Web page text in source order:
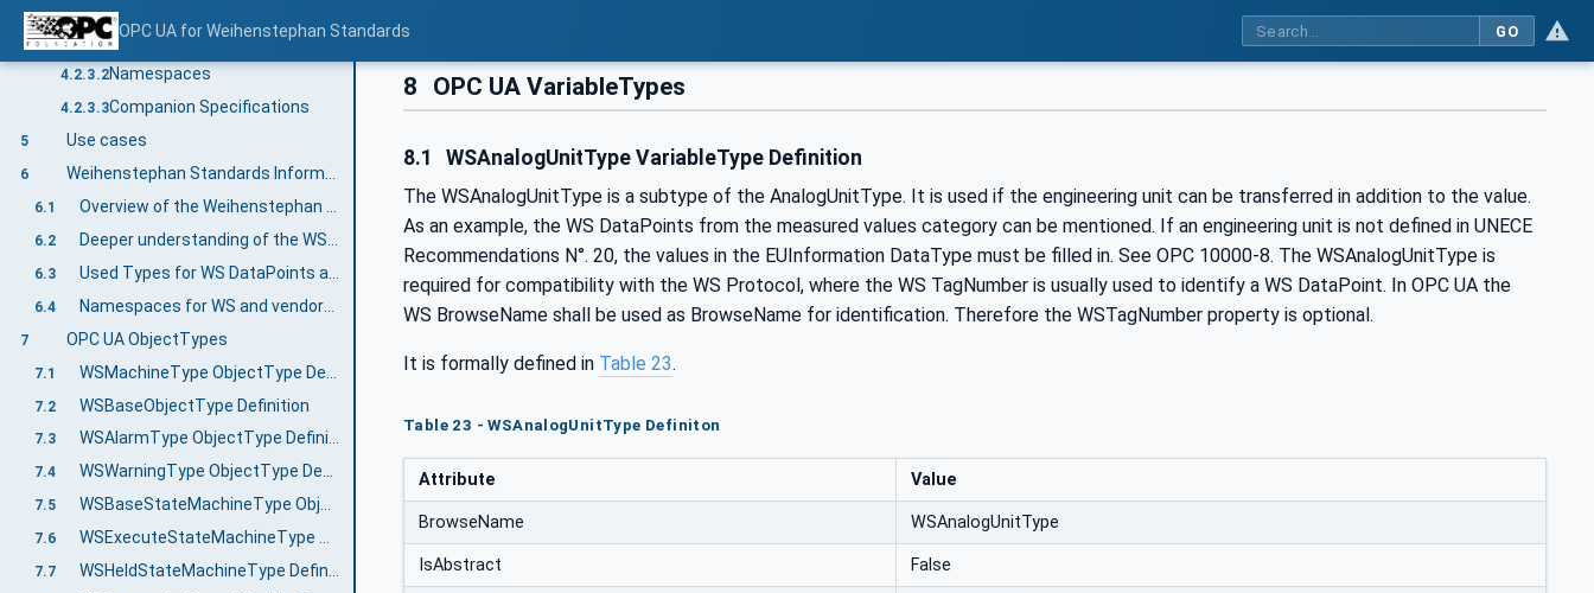
OPC UA for Weihenstephan Standards GO
4.2.3 Information modelling in OPC UA
4.2.3.1Concepts
4.2.3.2Namespaces
4.2.3.3Companion Specifications
5 Use cases
6
6.1
6.2
6.3
6.4 Namespaces for WS and vendor-specific data points
7 OPC UA ObjectTypes
7.1
7.2 WSBaseObjectType Definition
7.3 WSAlarmType ObjectType Definition
7.4 WSWarningType ObjectType Definition
7.5 WSBaseStateMachineType ObjectType Definition
7.6 WSExecuteStateMachineType ObjectType Definition
7.7 WSHeldStateMachineType Definition
8 OPC UA VariableTypes
8.1 WSAnalogUnitType VariableType Definition
The WSAnalogUnitType is a subtype of the AnalogUnitType. It is used if the engineering unit can be transferred in addition to the value.
As an example, the WS DataPoints from the measured values category can be mentioned. If an engineering unit is not defined in UNECE
Recommendations N°. 20, the values in the EUInformation DataType must be filled in. See OPC 10000-8. The WSAnalogUnitType is
required for compatibility with the WS Protocol, where the WS TagNumber is usually used to identify a WS DataPoint. In OPC UA the
WS BrowseName shall be used as BrowseName for identification. Therefore the WSTagNumber property is optional.
It is formally defined in Table 23.
Table 23 - WSAnalogUnitType Definiton
Attribute Value
BrowseName WSAnalogUnitType
IsAbstract False